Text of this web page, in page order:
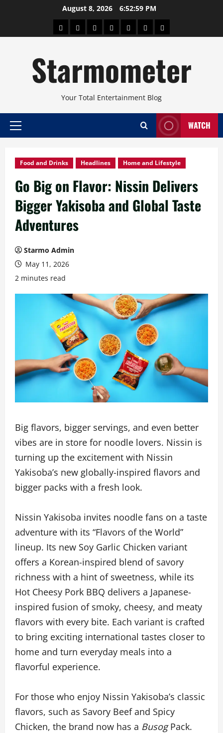
August 8, 2026 6:53:00 PM
AboutBeautyConcertsPinoyHealthTravelArts
Starmometer
Your Total Entertainment Blog
Primary
WATCH
Food and Drinks Headlines Home and Lifestyle
Go Big on Flavor: Nissin Delivers
Bigger Yakisoba and Global Taste
Adventures
Starmo Admin
May 11, 2026
2 minutes read
Big flavors, bigger servings, and even better
vibes are in store for noodle lovers. Nissin is
turning up the excitement with Nissin
Yakisoba’s new globally-inspired flavors and
bigger packs with a fresh look.
Nissin Yakisoba invites noodle fans on a taste
adventure with its “Flavors of the World”
lineup. Its new Soy Garlic Chicken variant
offers a Korean-inspired blend of savory
richness with a hint of sweetness, while its
Hot Cheesy Pork BBQ delivers a Japanese-
inspired fusion of smoky, cheesy, and meaty
flavors with every bite. Each variant is crafted
to bring exciting international tastes closer to
home and turn everyday meals into a
flavorful experience.
For those who enjoy Nissin Yakisoba’s classic
flavors, such as Savory Beef and Spicy
Chicken, the brand now has a BusogPack.